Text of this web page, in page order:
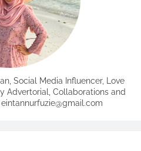
Social Media Influencer, Love
Advertorial, Collaborations and